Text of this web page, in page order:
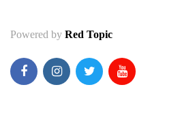
Powered by Red Topic